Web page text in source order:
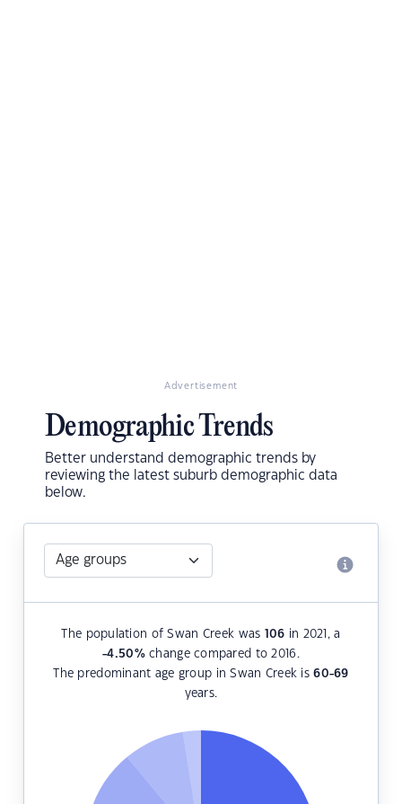
Advertisement
Demographic Trends
Better understand demographic trends by
reviewing the latest suburb demographic data
below.
The population of Swan Creek was 106 in 2021, a
-4.50%change compared to 2016.
The predominant age group in Swan Creek is60-69
years.